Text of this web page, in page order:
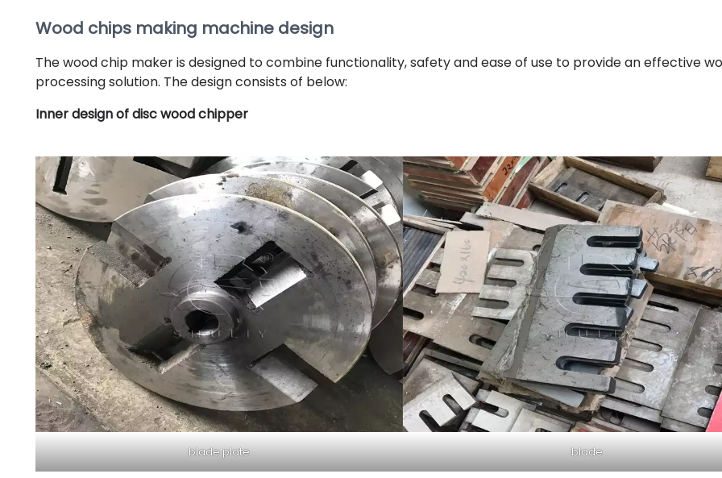
Wood chips making machine design
The wood chip maker is designed to combine functionality, safety and ease of use to provide an effective
processing solution. The design consists of below:
Inner design of disc wood chipper
blade plate blade